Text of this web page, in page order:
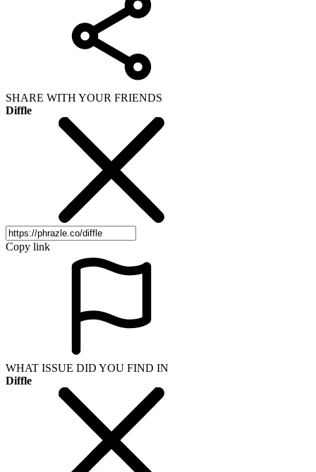
SHARE WITH YOUR FRIENDS
Diffle
Copy link
WHAT ISSUE DID YOU FIND IN
Diffle